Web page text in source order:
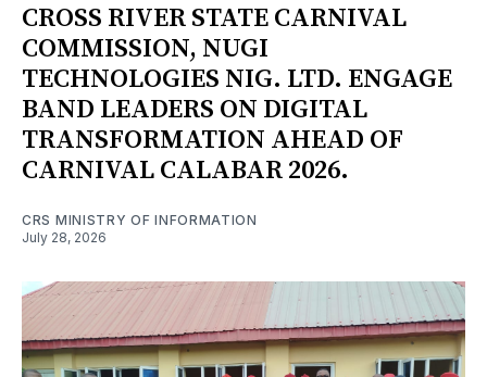
CROSS RIVER STATE CARNIVAL
COMMISSION, NUGI
TECHNOLOGIES NIG. LTD. ENGAGE
BAND LEADERS ON DIGITAL
TRANSFORMATION AHEAD OF
CARNIVAL CALABAR 2026.
CRS MINISTRY OF INFORMATION
July 28, 2026